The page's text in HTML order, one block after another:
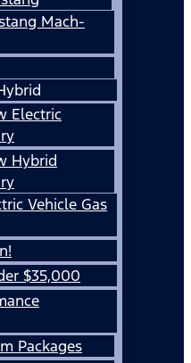
Mach-
Electric
Hybrid
Vehicle Gas
$35,000
Packages